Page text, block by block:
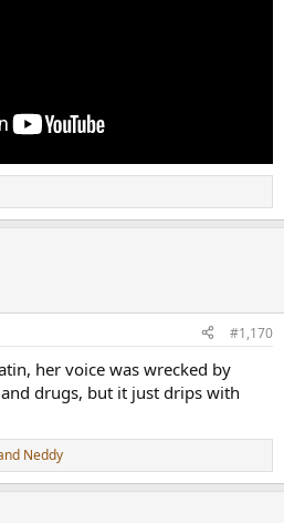
#1,170
her voice was wrecked by
drugs, but it just drips with
Neddy